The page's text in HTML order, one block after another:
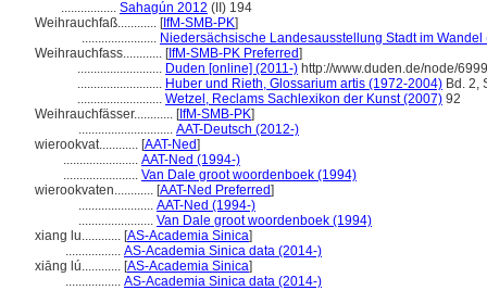
................. Sahagún 2012 (II) 194
Weihrauchfaß............ [IfM-SMB-PK]
....................... Niedersächsische Landesausstellung Stadt im Wandel
Weihrauchfass............ [IfM-SMB-PK Preferred]
.......................... Duden [online] (2011-) http://www.duden.de/node/
.......................... Huber und Rieth, Glossarium artis (1972-2004) Bd. 2,
.......................... Wetzel, Reclams Sachlexikon der Kunst (2007) 92
Weihrauchfässer............ [IfM-SMB-PK]
............................. AAT-Deutsch (2012-)
wierookvat............ [AAT-Ned]
....................... AAT-Ned (1994-)
....................... Van Dale groot woordenboek (1994)
wierookvaten............ [AAT-Ned Preferred]
....................... AAT-Ned (1994-)
....................... Van Dale groot woordenboek (1994)
xiang lu............ [AS-Academia Sinica]
................. AS-Academia Sinica data (2014-)
xiāng lú............ [AS-Academia Sinica]
................. AS-Academia Sinica data (2014-)